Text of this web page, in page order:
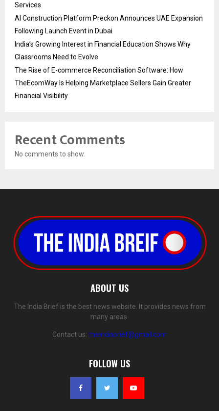
Services
AI Construction Platform Preckon Announces UAE Expansion
Following Launch Event in Dubai
India’s Growing Interest in Financial Education Shows Why
Classrooms Need to Evolve
The Rise of E-commerce Reconciliation Software: How
TheEcomWay Is Helping Marketplace Sellers Gain Greater
Financial Visibility
Recent Comments
No comments to show.
ABOUT US
The India Brief is the best news website. It provides news from
many areas.
Contact us: theindiabrief@gmail.com
FOLLOW US